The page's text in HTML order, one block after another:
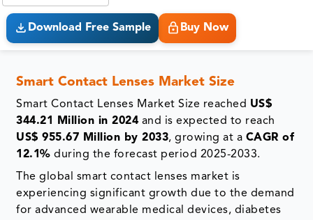
Download Free Sample Buy Now
Smart Contact Lenses Market Size
Smart Contact Lenses Market Size reached US$
344.21 Million in 2024 and is expected to reach
US$ 955.67 Million by 2033, growing at a CAGR of
12.1% during the forecast period 2025-2033.
The global smart contact lenses market is
experiencing significant growth due to the demand
for advanced wearable medical devices, diabetes